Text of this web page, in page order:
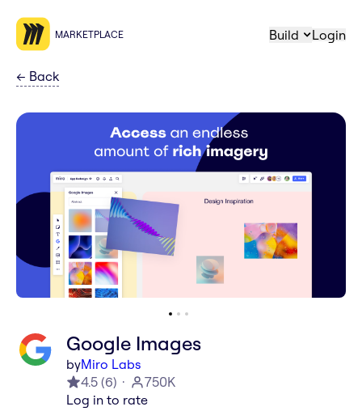
MARKETPLACE Build Login
← Back
Google Images
byMiro Labs
4.5 (6)
750K
Log in to rate